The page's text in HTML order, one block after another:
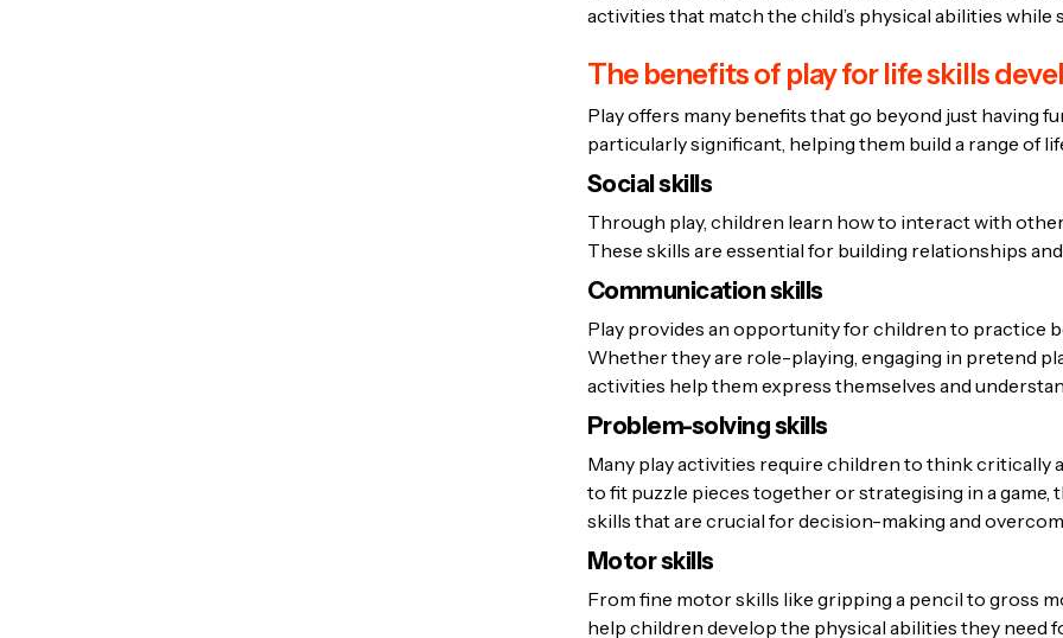
activities that match the child’s physical abilities
The benefits of play for life skills
Play offers many benefits that go beyond just having
particularly significant, helping them build a range of
Social skills
Through play, children learn how to interact with
These skills are essential for building relationships
Communication skills
Play provides an opportunity for children to practice
Whether they are role-playing, engaging in pretend
activities help them express themselves and
Problem-solving skills
Many play activities require children to think critically
to fit puzzle pieces together or strategising in a
skills that are crucial for decision-making and
Motor skills
From fine motor skills like gripping a pencil to gross
help children develop the physical abilities they need